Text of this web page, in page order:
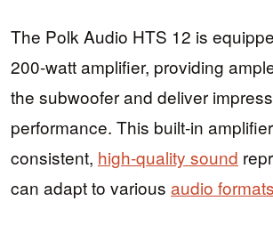
The Polk Audio HTS 12 is
200-watt amplifier, providing
the subwoofer and deliver
performance. This built-in
consistent, high-quality sound
can adapt to various audio formats